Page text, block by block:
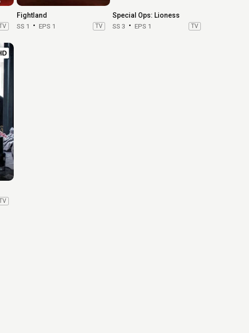
Fightland
SS 1 EPS 1 TV
Special Ops: Lioness
SS 3 EPS 1 TV